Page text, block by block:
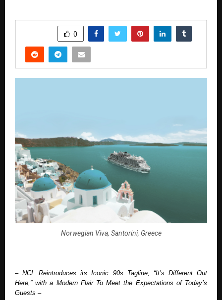
0
Norwegian Viva, Santorini, Greece
– NCL Reintroduces its Iconic 90s Tagline, “It’s Different Out
Here,” with a Modern Flair To Meet the Expectations of Today’s
Guests –